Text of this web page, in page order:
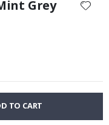
Grey
TO CART